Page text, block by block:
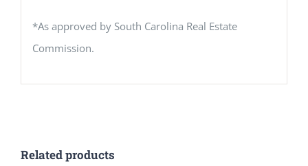
*As approved by South Carolina Real Estate
Commission.
Related products